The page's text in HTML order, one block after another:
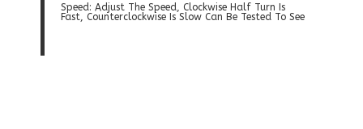
Speed: Adjust The Speed, Clockwise Half Turn Is
Fast, Counterclockwise Is Slow Can Be Tested To See